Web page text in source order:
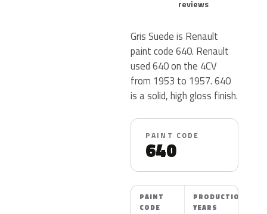
reviews
Gris Suede is Renault
paint code 640. Renault
used 640 on the 4CV
from 1953 to 1957. 640
is a solid, high gloss finish.
PAINT CODE
640
PAINT
CODE
PRODUCTION
YEARS